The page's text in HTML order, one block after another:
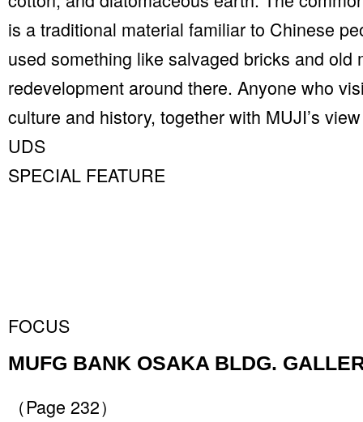
is a traditional material familiar to Chinese
used something like salvaged bricks and old
redevelopment around there. Anyone who
culture and history, together with MUJI’s
UDS
SPECIAL FEATURE
FOCUS
MUFG BANK OSAKA BLDG.
（Page 232）